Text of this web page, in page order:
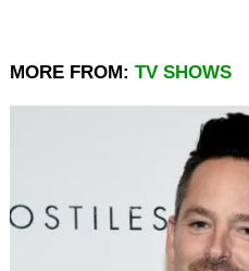
MORE FROM: TV SHOWS